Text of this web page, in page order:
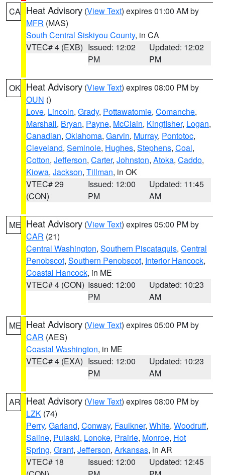
CA Heat Advisory (View Text) expires 01:00 AM by
MFR (MAS)
South Central Siskiyou County, in CA
VTEC# 4 (EXB) Issued: 12:02
PM
Updated: 12:02
PM
OK Heat Advisory (View Text) expires 08:00 PM by
OUN ()
Love, Lincoln, Grady, Pottawatomie, Comanche,
Marshall, Bryan, Payne, McClain, Kingfisher, Logan,
Canadian, Oklahoma, Garvin, Murray, Pontotoc,
Cleveland, Seminole, Hughes, Stephens, Coal,
Cotton, Jefferson, Carter, Johnston, Atoka, Caddo,
Kiowa, Jackson, Tillman, in OK
VTEC# 29
(CON)
Issued: 12:00
PM
Updated: 11:45
AM
ME Heat Advisory (View Text) expires 05:00 PM by
CAR (21)
Central Washington, Southern Piscataquis, Central
Penobscot, Southern Penobscot, Interior Hancock,
Coastal Hancock, in ME
VTEC# 4 (CON) Issued: 12:00
PM
Updated: 10:23
AM
ME Heat Advisory (View Text) expires 05:00 PM by
CAR (AES)
Coastal Washington, in ME
VTEC# 4 (EXA) Issued: 12:00
PM
Updated: 10:23
AM
AR Heat Advisory (View Text) expires 08:00 PM by
LZK (74)
Perry, Garland, Conway, Faulkner, White, Woodruff,
Saline, Pulaski, Lonoke, Prairie, Monroe, Hot
Spring, Grant, Jefferson, Arkansas, in AR
VTEC# 18
Issued: 12:00
Updated: 12:45